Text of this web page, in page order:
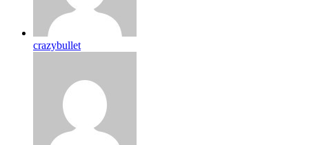
crazybullet